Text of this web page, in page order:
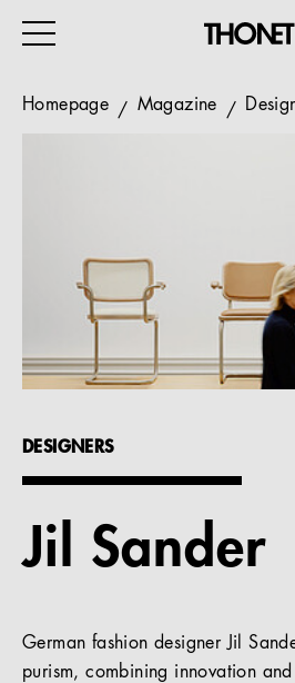
EVENTS
HOSPITALITY
ALL PRODUCTS
Services
References
Homepage Magazine
DESIGNERS
Jil Sander
German fashion designer Jil
purism, combining innovation